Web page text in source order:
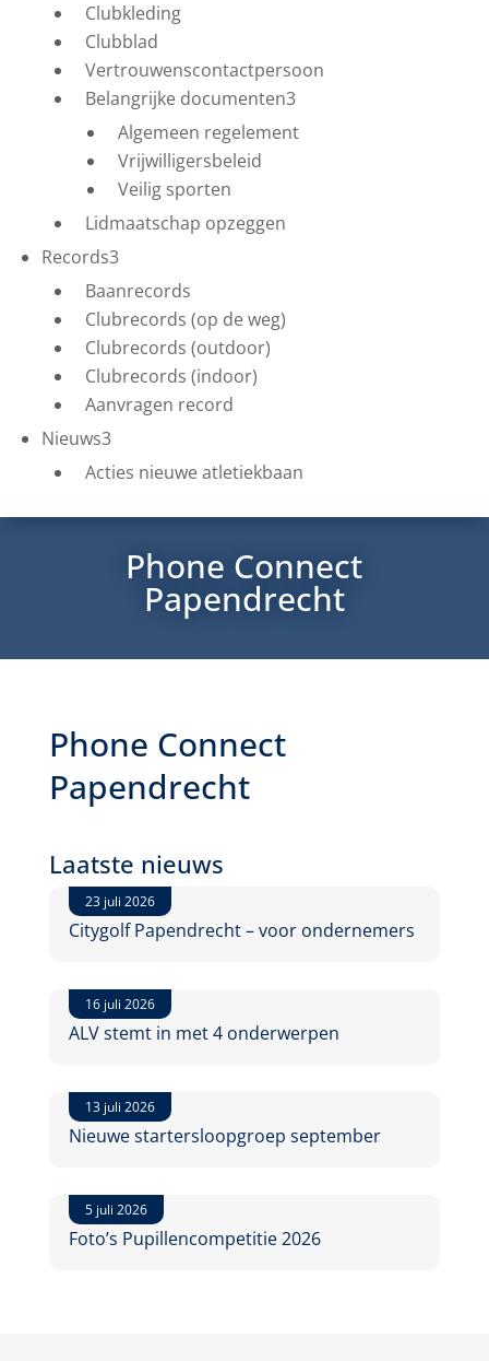
Clubkleding
Clubblad
Vertrouwenscontactpersoon
Belangrijke documenten3
Algemeen regelement
Vrijwilligersbeleid
Veilig sporten
Lidmaatschap opzeggen
Records3
Baanrecords
Clubrecords (op de weg)
Clubrecords (outdoor)
Clubrecords (indoor)
Aanvragen record
Nieuws3
Acties nieuwe atletiekbaan
Phone Connect
Papendrecht
Phone Connect
Papendrecht
Laatste nieuws
Citygolf Papendrecht – voor ondernemers
23 juli 2026
ALV stemt in met 4 onderwerpen
16 juli 2026
Nieuwe startersloopgroep september
13 juli 2026
Foto’s Pupillencompetitie 2026
5 juli 2026